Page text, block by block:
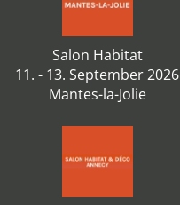
Salon Habitat
11. - 13. September 2026
Mantes-la-Jolie